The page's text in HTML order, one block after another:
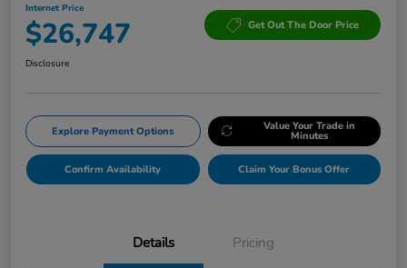
Internet Price
$26,747 Get Out The Door Price
Disclosure
Explore Payment Options Value Your Trade in
Minutes
Confirm Availability Claim Your Bonus Offer
Details Pricing